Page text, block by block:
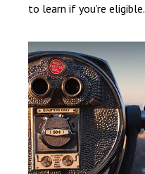
to learn if you’re eligible.